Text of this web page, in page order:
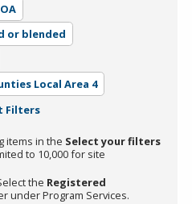
or blended
Local Area 4
Filters
items in the Select your filters
to 10,000 for site
the Registered
under Program Services.